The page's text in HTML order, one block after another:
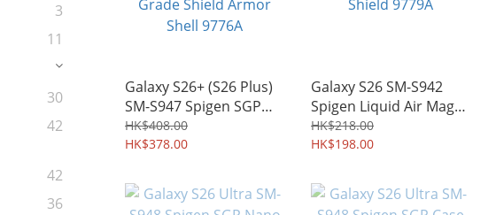
3
11
30
42
42
36
Galaxy S26+ (S26 Plus)
SM-S947 Spigen SGP
Case Ultra Hybrid
MagFit MagSafe Mil-
Shell 9776A
HK$408.00
HK$378.00
Galaxy S26 SM-S942
Spigen Liquid Air MagFit
MagSafe Armor Cross
Pattern Soft Case TPU
HK$218.00
HK$198.00